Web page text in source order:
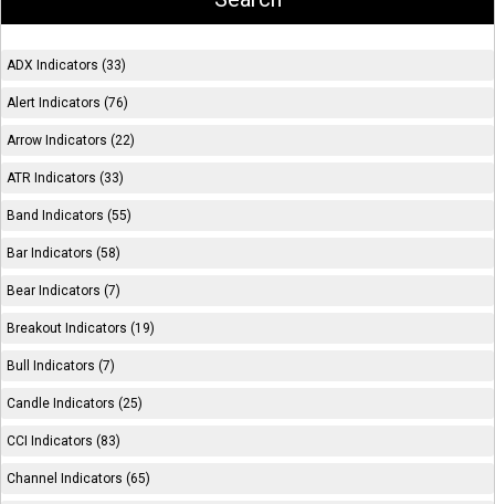
ADX Indicators (33)
Alert Indicators (76)
Arrow Indicators (22)
ATR Indicators (33)
Band Indicators (55)
Bar Indicators (58)
Bear Indicators (7)
Breakout Indicators (19)
Bull Indicators (7)
Candle Indicators (25)
CCI Indicators (83)
Channel Indicators (65)